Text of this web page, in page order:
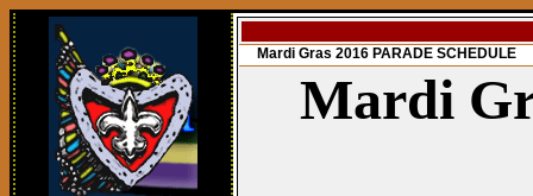
Mardi Gras 2016 PARADE SCHEDULE
Mardi